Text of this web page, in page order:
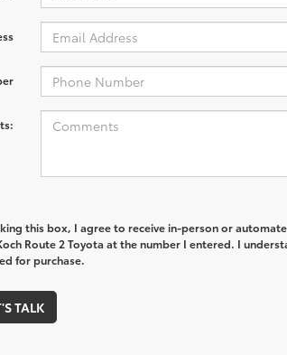
this box, I agree to receive in-person or
Route 2 Toyota at the number I entered. I
for purchase.
TALK